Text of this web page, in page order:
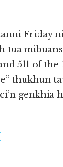
Friday
tua
511 of
thukhun
genkhia